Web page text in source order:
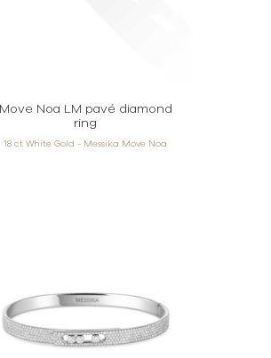
Move Noa LM pavé diamond
ring
18 ct White Gold - Messika Move Noa